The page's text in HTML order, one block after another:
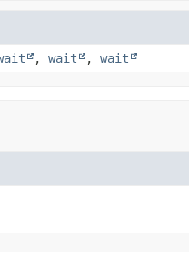
, wait , wait